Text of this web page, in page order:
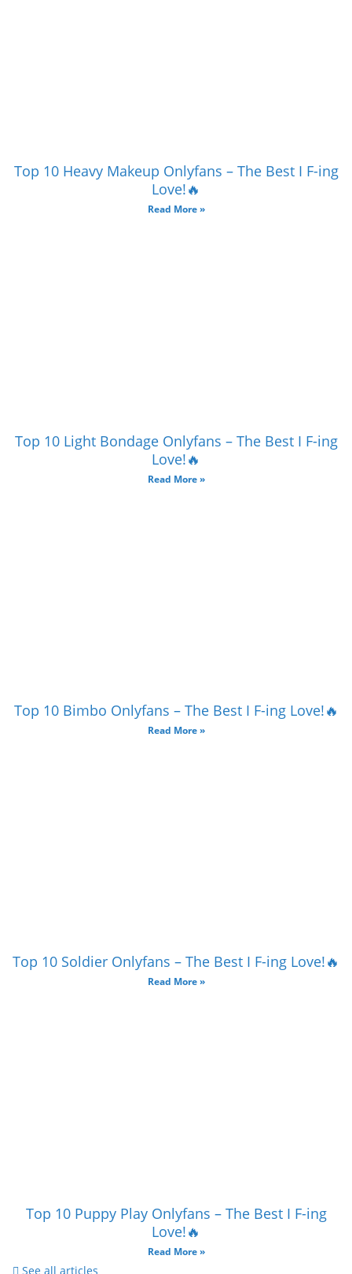
Top 10 Heavy Makeup Onlyfans – The Best I F-ing
Love!🔥
Read More »
Top 10 Light Bondage Onlyfans – The Best I F-ing
Love!🔥
Read More »
Top 10 Bimbo Onlyfans – The Best I F-ing Love!🔥
Read More »
Top 10 Soldier Onlyfans – The Best I F-ing Love!🔥
Read More »
Top 10 Puppy Play Onlyfans – The Best I F-ing
Love!🔥
Read More »
See all articles